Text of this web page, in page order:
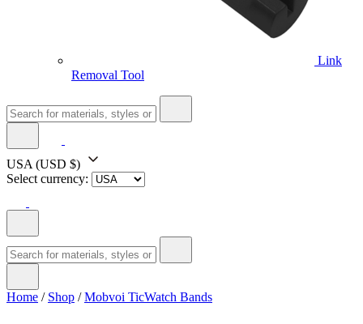
Link
Removal Tool
USA (USD $)
Select currency:
Home / Shop /Mobvoi TicWatch Bands